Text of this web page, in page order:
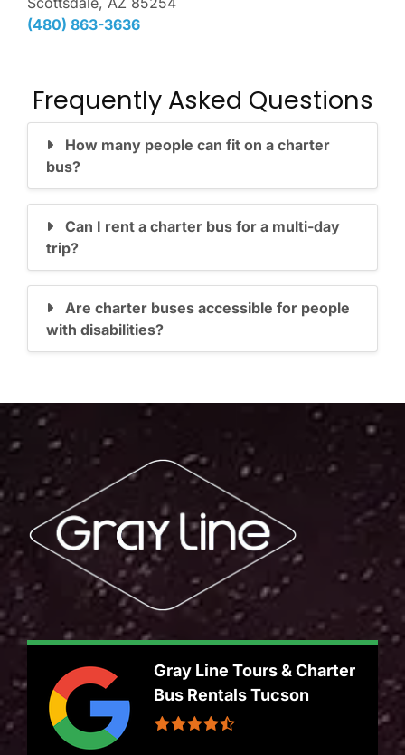
(480) 863-3636
Frequently Asked Questions
How many people can fit on a charter
bus?
Can I rent a charter bus for a multi-day
trip?
Are charter buses accessible for people
with disabilities?
Gray Line Tours & Charter
Bus Rentals Tucson